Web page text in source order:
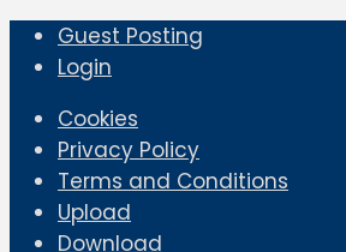
Guest Posting
Login
Cookies
Privacy Policy
Terms and Conditions
Upload
Download